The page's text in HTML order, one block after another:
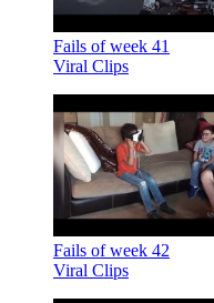
Fails of week 41
Viral Clips
Fails of week 42
Viral Clips